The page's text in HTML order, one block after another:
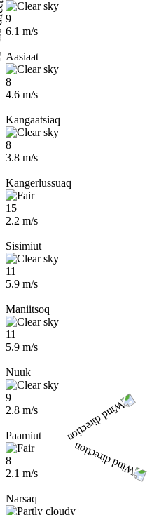
9
6.1 m/s
Aasiaat
8
4.6 m/s
Kangaatsiaq
8
3.8 m/s
Kangerlussuaq
15
2.2 m/s
Sisimiut
11
5.9 m/s
Maniitsoq
11
5.9 m/s
Nuuk
9
2.8 m/s
Paamiut
8
2.1 m/s
Narsaq